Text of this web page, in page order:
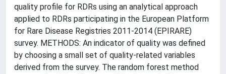
quality profile for RDRs using an analytical approach
applied to RDRs participating in the European Platform
for Rare Disease Registries 2011-2014 (EPIRARE)
survey. METHODS: An indicator of quality was defined
by choosing a small set of quality-related variables
derived from the survey. The random forest method